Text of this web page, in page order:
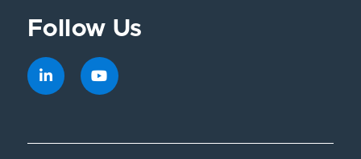
Follow Us